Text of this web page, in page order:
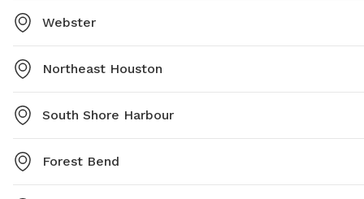
Webster
Northeast Houston
South Shore Harbour
Forest Bend